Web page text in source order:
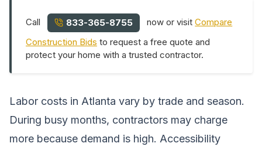
Call 833-365-8755 now or visitCompare
Construction Bids to request a free quote and
protect your home with a trusted contractor.
Labor costs in Atlanta vary by trade and season.
During busy months, contractors may charge
more because demand is high. Accessibility